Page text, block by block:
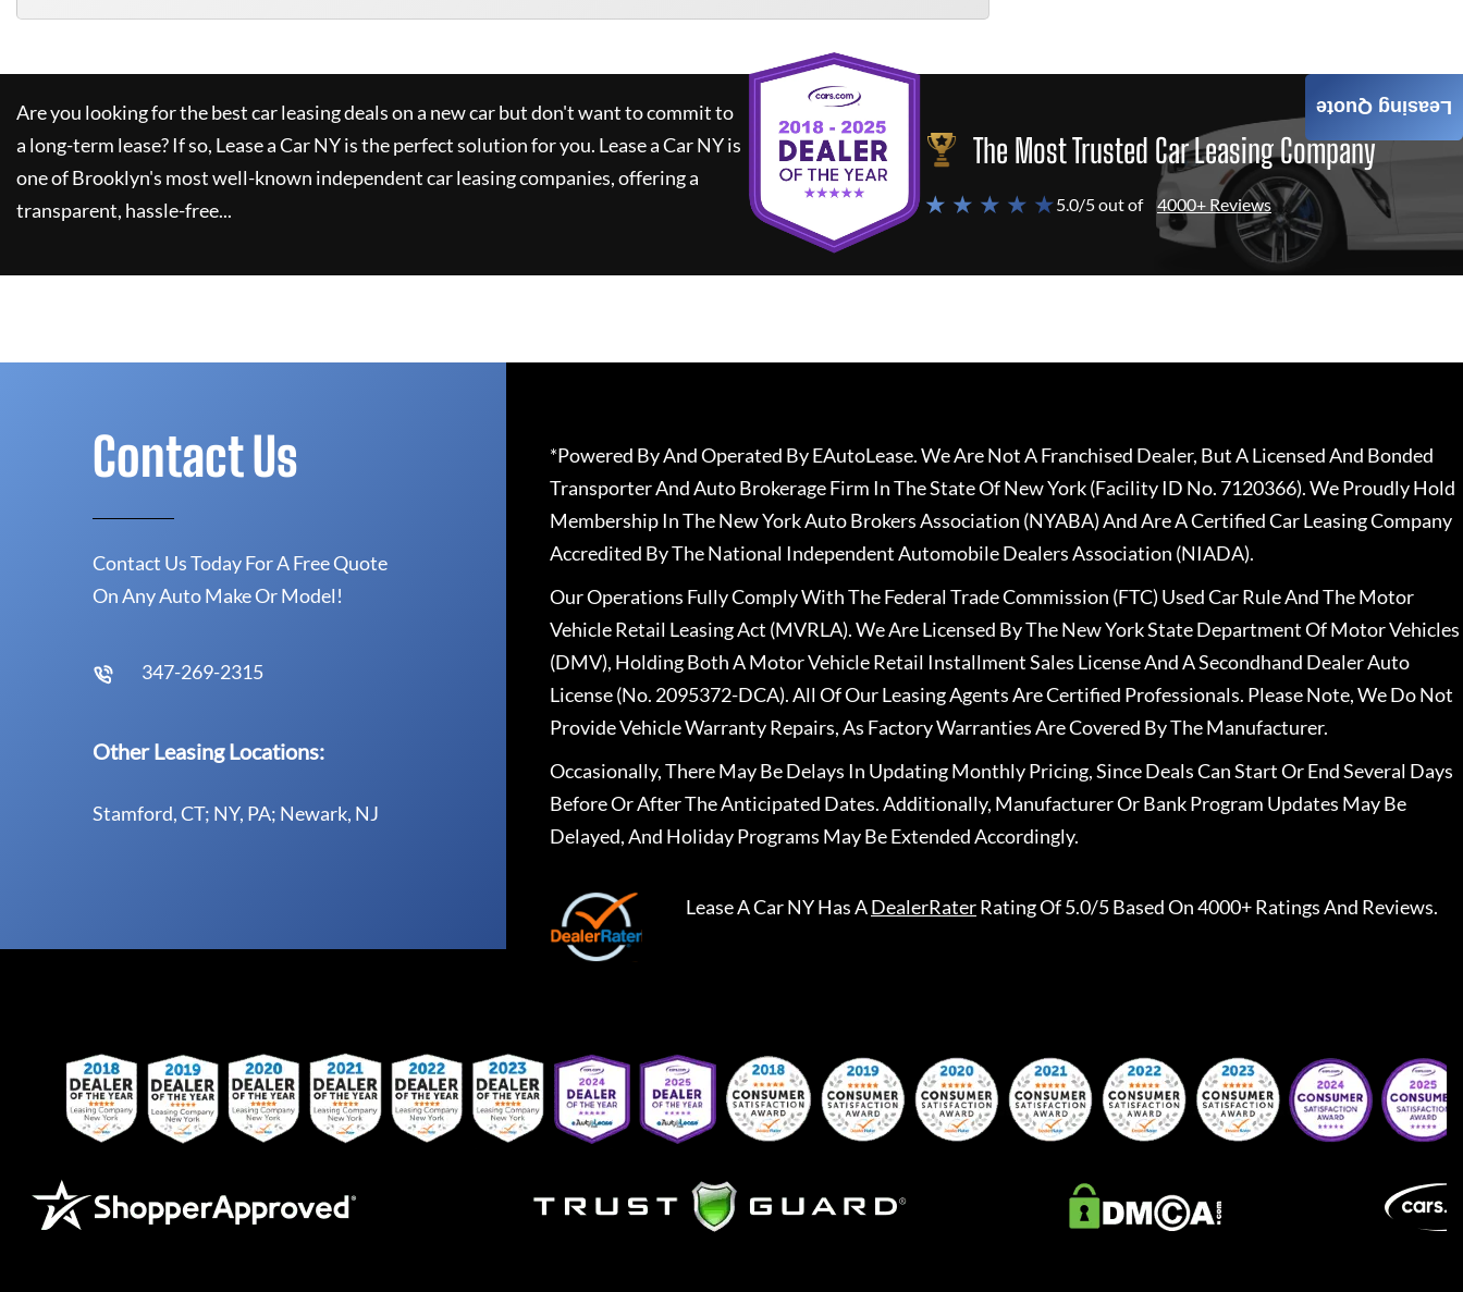
Are you looking for the best car leasing deals on a new car but don't want to commit to
a long-term lease? If so, Lease a Car NYis the perfect solution for you. Lease a Car NYis
one of Brooklyn's most well-known independent car leasing companies, offering a
transparent, hassle-free...
The Most Trusted Car Leasing Company
★ ★ ★ ★ ★5.0/5 out of 4000+ Reviews
Leasing Quote
Contact Us
Contact Us Today For A Free Quote
On Any Auto Make Or Model!
347-269-2315
Other Leasing Locations:
Stamford, CT; NY, PA; Newark, NJ
*Powered By And Operated By EAutoLease. We Are Not A Franchised Dealer, But A Licensed And Bonded
Transporter And Auto Brokerage Firm In The State Of New York (Facility ID No. 7120366). We Proudly Hold
Membership In The New York Auto Brokers Association (NYABA) And Are A Certified Car Leasing Company
Accredited By The National Independent Automobile Dealers Association (NIADA).
Our Operations Fully Comply With The Federal Trade Commission (FTC) Used Car Rule And The Motor
Vehicle Retail Leasing Act (MVRLA). We Are Licensed By The New York State Department Of Motor Vehicles
(DMV), Holding Both A Motor Vehicle Retail Installment Sales License And A Secondhand Dealer Auto
License (No. 2095372-DCA). All Of Our Leasing Agents Are Certified Professionals. Please Note, We Do Not
Provide Vehicle Warranty Repairs, As Factory Warranties Are Covered By The Manufacturer.
Occasionally, There May Be Delays In Updating Monthly Pricing, Since Deals Can Start Or End Several Days
Before Or After The Anticipated Dates. Additionally, Manufacturer Or Bank Program Updates May Be
Delayed, And Holiday Programs May Be Extended Accordingly.
Lease A Car NYHas ADealerRaterRating Of 5.0/5 Based On 4000+ Ratings And Reviews.